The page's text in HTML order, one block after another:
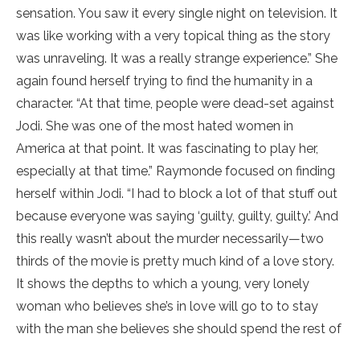
sensation. You saw it every single night on television. It
was like working with a very topical thing as the story
was unraveling. It was a really strange experience.” She
again found herself trying to find the humanity in a
character. “At that time, people were dead-set against
Jodi. She was one of the most hated women in
America at that point. It was fascinating to play her,
especially at that time.” Raymonde focused on finding
herself within Jodi. “I had to block a lot of that stuff out
because everyone was saying ‘guilty, guilty, guilty.’ And
this really wasn’t about the murder necessarily—two
thirds of the movie is pretty much kind of a love story.
It shows the depths to which a young, very lonely
woman who believes she’s in love will go to to stay
with the man she believes she should spend the rest of